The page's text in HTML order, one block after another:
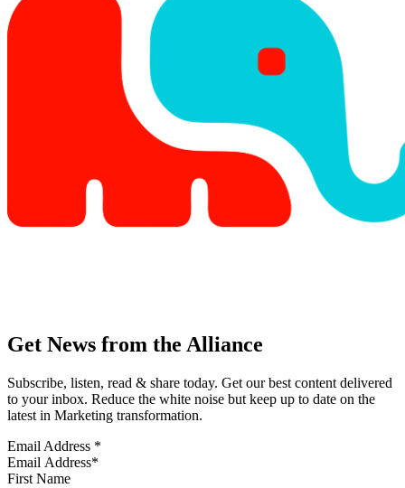
Get News from the Alliance
Subscribe, listen, read & share today. Get our best content delivered
to your inbox. Reduce the white noise but keep up to date on the
latest in Marketing transformation.
Email Address *
First Name